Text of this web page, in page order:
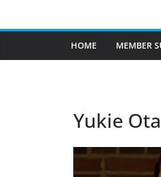
HOME MEMBER
Yukie Ota